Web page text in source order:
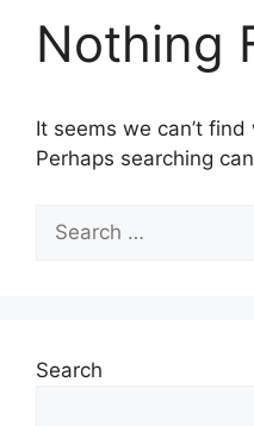
Nothing
It seems we can’t find
Perhaps searching
for:
Search